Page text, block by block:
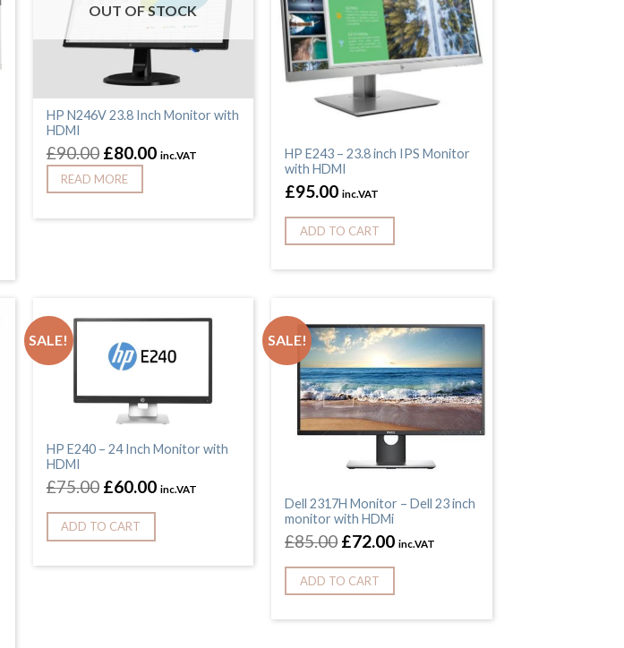
OUT OF STOCK
HP N246V 23.8 Inch Monitor with
HDMI
£90.00 £80.00 inc.VAT
READ MORE
HP E243 – 23.8 inch IPS Monitor
with HDMI
£95.00 inc.VAT
ADD TO CART
HP E240 – 24 Inch Monitor with
HDMI
£75.00 £60.00 inc.VAT
ADD TO CART
SALE!
Dell 2317H Monitor – Dell 23 inch
monitor with HDMi
£85.00 £72.00 inc.VAT
ADD TO CART
SALE!